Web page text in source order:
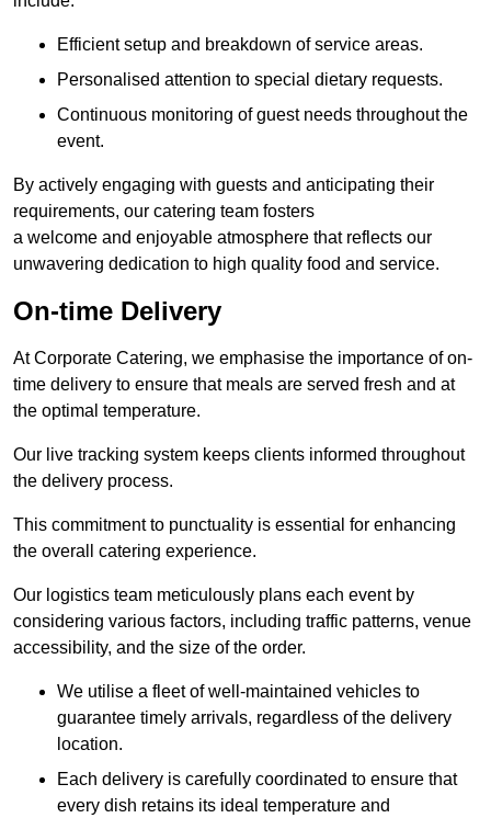
Efficient setup and breakdown of service areas.
Personalised attention to special dietary requests.
Continuous monitoring of guest needs throughout the
event.
By actively engaging with guests and anticipating their
requirements, our catering team fosters
a welcome and enjoyable atmosphere that reflects our
unwavering dedication to high quality food and service.
On-time Delivery
At Corporate Catering, we emphasise the importance of on-
time delivery to ensure that meals are served fresh and at
the optimal temperature.
Our live tracking system keeps clients informed throughout
the delivery process.
This commitment to punctuality is essential for enhancing
the overall catering experience.
Our logistics team meticulously plans each event by
considering various factors, including traffic patterns, venue
accessibility, and the size of the order.
We utilise a fleet of well-maintained vehicles to
guarantee timely arrivals, regardless of the delivery
location.
Each delivery is carefully coordinated to ensure that
every dish retains its ideal temperature and